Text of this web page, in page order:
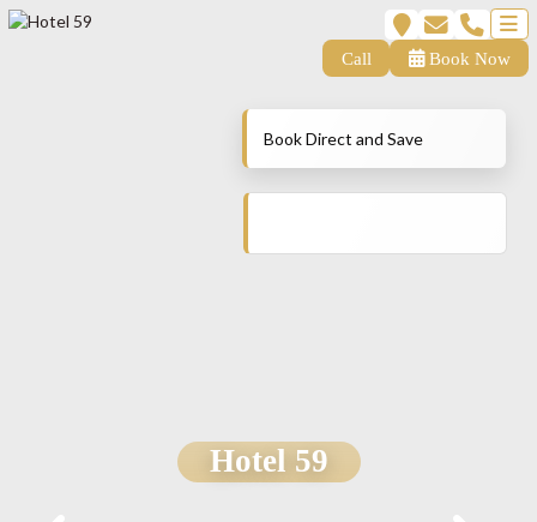
Call Book Now
Hotel 59
Book Direct and Save